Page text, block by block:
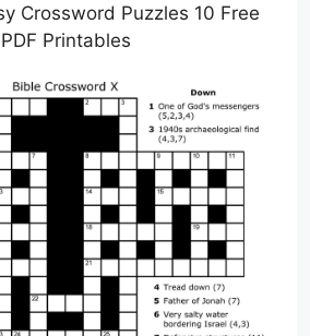
Crossword Puzzles 10 Free
PDF Printables